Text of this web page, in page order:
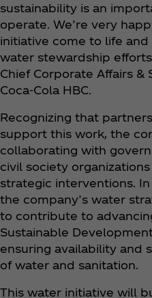
sustainability is an
operate. We’re very
initiative come to life
water stewardship
Chief Corporate Affairs &
Coca‑Cola HBC.
Recognizing that
support this work, the
collaborating with
civil society
strategic interventions.
the company’s water
to contribute to
Sustainable
ensuring availability and
of water and sanitation.
This water initiative will